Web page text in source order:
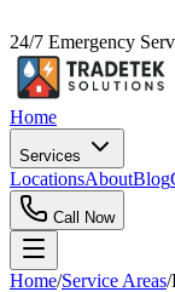
24/7 Emergency
Home
Services
LocationsAboutBlog
Call Now
Home/Service Areas/